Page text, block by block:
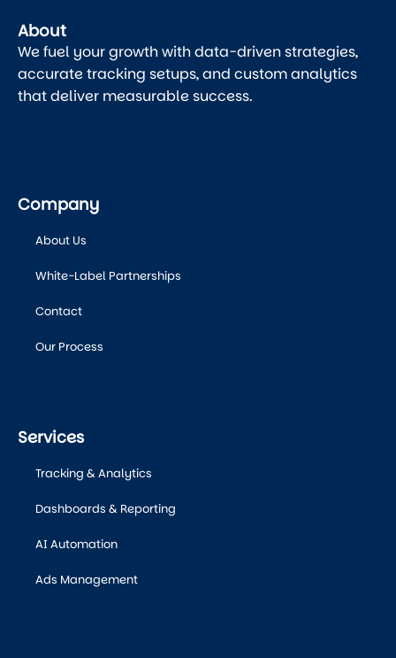
About
We fuel your growth with data-driven strategies,
accurate tracking setups, and custom analytics
that deliver measurable success.
Company
About Us
White-Label Partnerships
Contact
Our Process
Services
Tracking & Analytics
Dashboards & Reporting
AI Automation
Ads Management